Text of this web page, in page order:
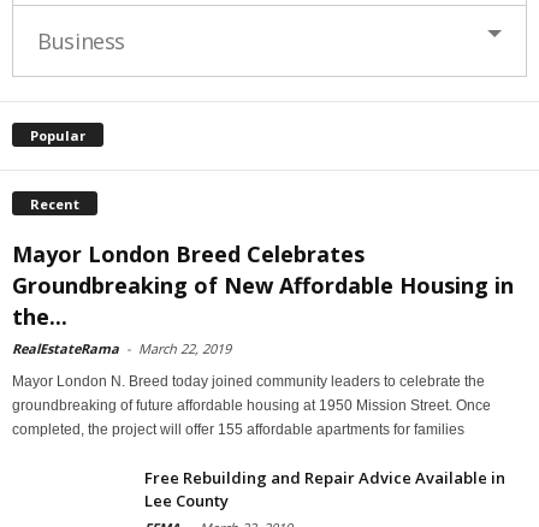
Business
Popular
Recent
Mayor London Breed Celebrates
Groundbreaking of New Affordable Housing in
the...
RealEstateRama - March 22, 2019
Mayor London N. Breed today joined community leaders to celebrate the
groundbreaking of future affordable housing at 1950 Mission Street. Once
completed, the project will offer 155 affordable apartments for families
Free Rebuilding and Repair Advice Available in
Lee County